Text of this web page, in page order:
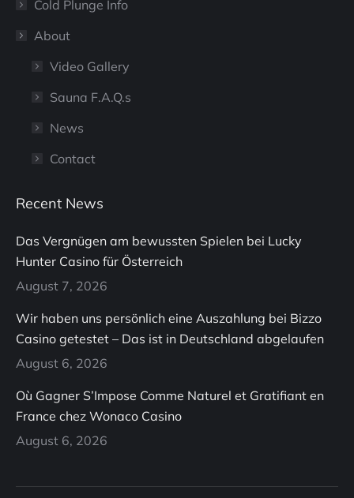
Cold Plunge Info
About
Video Gallery
Sauna F.A.Q.s
News
Contact
Recent News
Das Vergnügen am bewussten Spielen bei Lucky
Hunter Casino für Österreich
August 7, 2026
Wir haben uns persönlich eine Auszahlung bei Bizzo
Casino getestet – Das ist in Deutschland abgelaufen
August 6, 2026
Où Gagner S’Impose Comme Naturel et Gratifiant en
France chez Wonaco Casino
August 6, 2026